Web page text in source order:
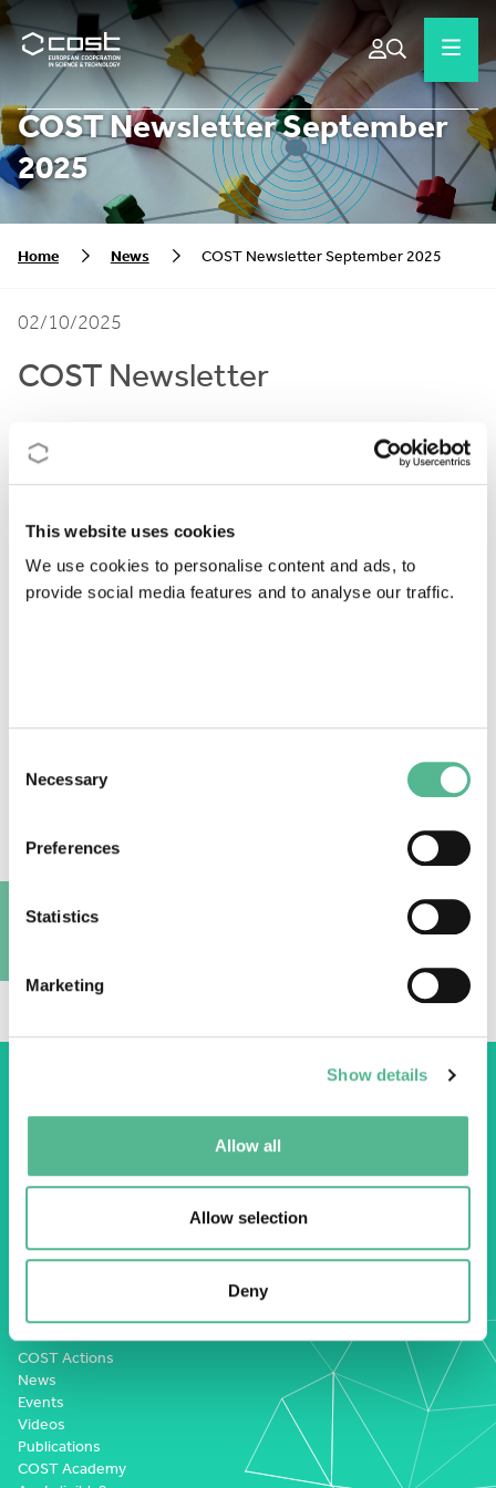
This website uses cookies
We use cookies to personalise content and ads, to
provide social media features and to analyse our traffic.
Selection
Necessary
Preferences
Statistics
Marketing
Show details
Allow all
Allow selection
Deny
COST Newsletter September
2025
Home News COST Newsletter September 2025
02/10/2025
COST Newsletter
In the September edition of the COST Newsletter we
Actions.Sign up directly here.
Click hereor the picture below to read the
COST Association
BE0829.090.573
+32 2 533 38 00
COST Actions
News
Events
Videos
Publications
COST Academy